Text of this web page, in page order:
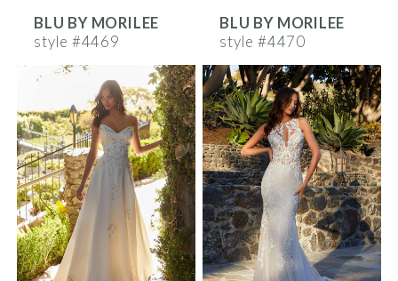
BLU BY MORILEE
style #4469
BLU BY MORILEE
style #4470